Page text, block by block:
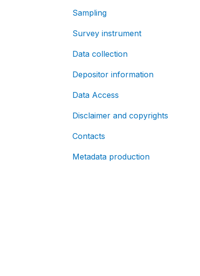
Sampling
Survey instrument
Data collection
Depositor information
Data Access
Disclaimer and copyrights
Contacts
Metadata production